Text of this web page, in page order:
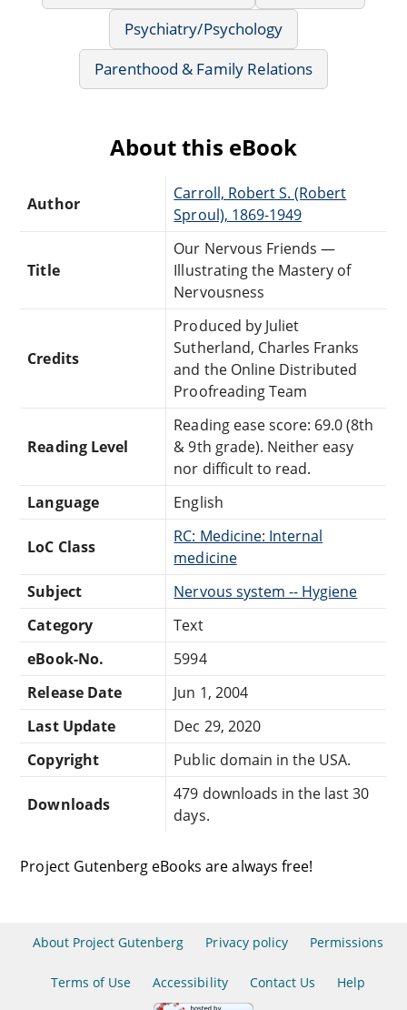
Psychiatry/Psychology
Parenthood & Family Relations
About this eBook
Author
Carroll, Robert S. (Robert
Sproul), 1869-1949
Title
Our Nervous Friends —
Illustrating the Mastery of
Nervousness
Credits
Produced by Juliet
Sutherland, Charles Franks
and the Online Distributed
Proofreading Team
Reading Level
Reading ease score: 69.0 (8th
& 9th grade). Neither easy
nor difficult to read.
Language
English
LoC Class
RC: Medicine: Internal
medicine
Subject
Nervous system -- Hygiene
Category
Text
eBook-No.
5994
Release Date
Jun 1, 2004
Last Update
Dec 29, 2020
Copyright
Public domain in the USA.
Downloads
479 downloads in the last 30
days.
Project Gutenberg eBooks are always free!
About Project Gutenberg Privacy policy Permissions
Terms of Use Accessibility Contact Us Help